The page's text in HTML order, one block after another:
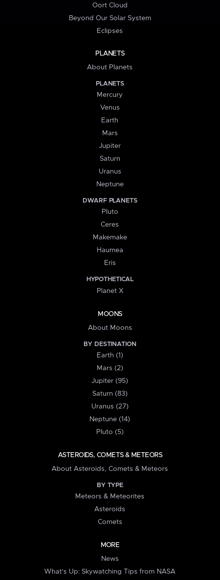
Oort Cloud
Beyond Our Solar System
Eclipses
PLANETS
About Planets
PLANETS
Mercury
Venus
Earth
Mars
Jupiter
Saturn
Uranus
Neptune
DWARF PLANETS
Pluto
Ceres
Makemake
Haumea
Eris
HYPOTHETICAL
Planet X
MOONS
About Moons
BY DESTINATION
Earth (1)
Mars (2)
Jupiter (95)
Saturn (83)
Uranus (27)
Neptune (14)
Pluto (5)
ASTEROIDS, COMETS & METEORS
About Asteroids, Comets & Meteors
BY TYPE
Meteors & Meteorites
Asteroids
Comets
MORE
News
What's Up: Skywatching Tips from NASA